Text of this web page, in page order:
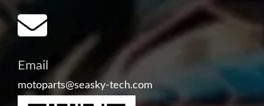
Email
motoparts@seasky-tech.com